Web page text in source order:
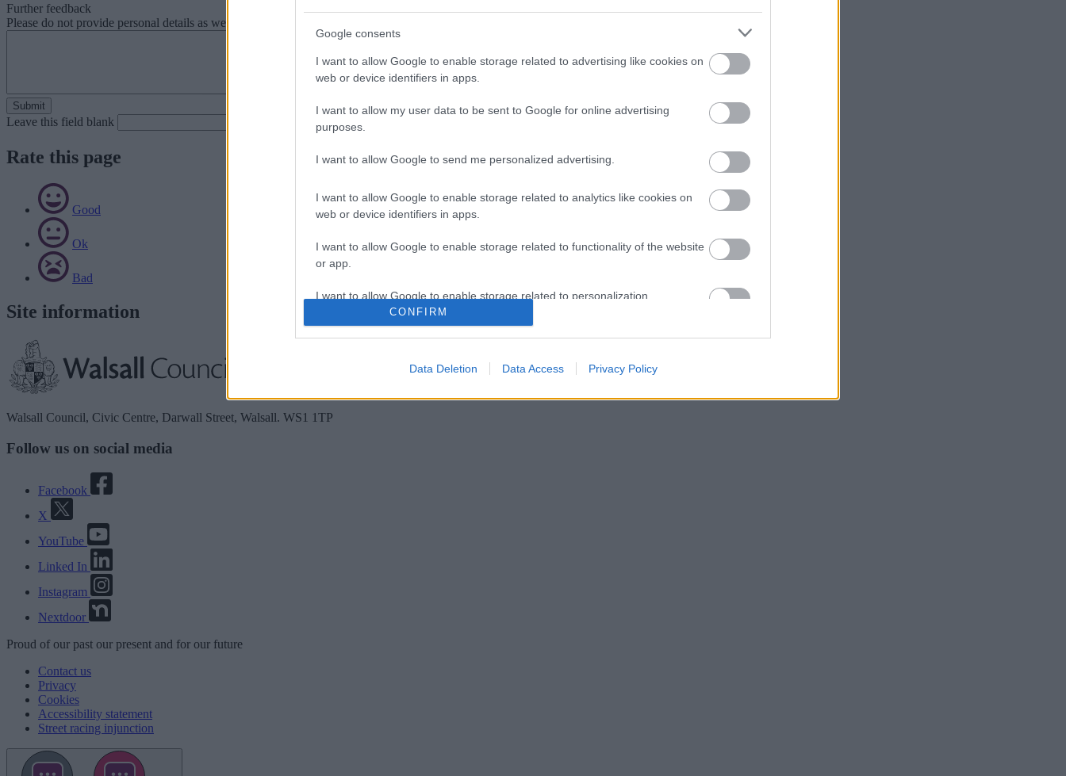
Google consents
I want to allow Google to enable storage related to advertising like cookies on
web or device identifiers in apps.
I want to allow my user data to be sent to Google for online advertising
purposes.
I want to allow Google to send me personalized advertising.
I want to allow Google to enable storage related to analytics like cookies on
web or device identifiers in apps.
I want to allow Google to enable storage related to functionality of the website
or app.
I want to allow Google to enable storage related to personalization.
CONFIRM
Data Deletion Data Access Privacy Policy
Further feedback
Please do not provide personal details as we will not send personal responses.
Leave this field blank
Rate this page
Good
Ok
Bad
Site information
Walsall Council, Civic Centre, Darwall Street, Walsall. WS1 1TP
Follow us on social media
Facebook
X
YouTube
Linked In
Instagram
Nextdoor
Proud of our past our present and for our future
Contact us
Privacy
Cookies
Accessibility statement
Street racing injunction